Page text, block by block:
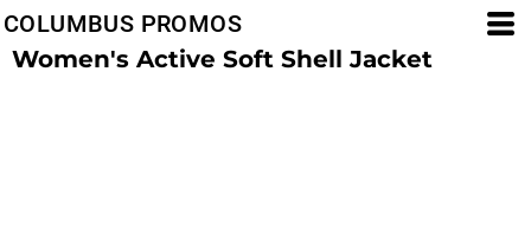
COLUMBUS PROMOS
Women's Active Soft Shell Jacket